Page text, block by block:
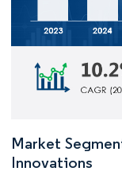
Market
Innovations